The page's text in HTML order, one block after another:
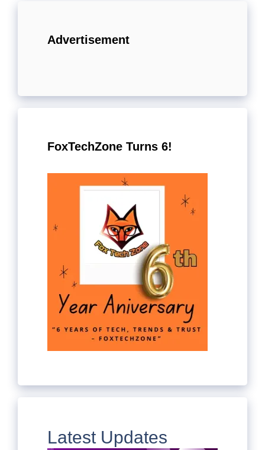
Advertisement
FoxTechZone Turns 6!
Latest Updates